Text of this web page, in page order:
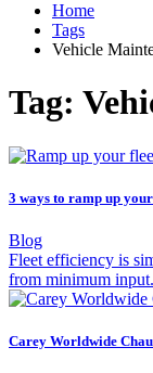
Home
Tags
Vehicle
Tag:
3 ways to ramp up
Blog
Fleet efficiency is
from minimum
Carey Worldwide